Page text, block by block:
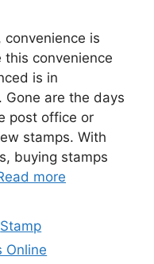
convenience is
this convenience
is in
Gone are the days
post office or
stamps. With
buying stamps
more
Stamp
Online